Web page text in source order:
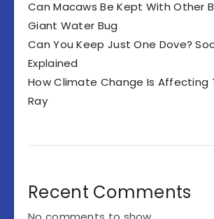
Can Macaws Be Kept With Other
Giant Water Bug
Can You Keep Just One Dove?
Explained
How Climate Change Is Affecting
Ray
Recent Comments